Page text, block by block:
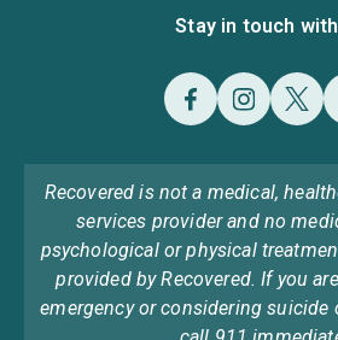
Stay in touch
Recovered is not a medical,
services provider and no
psychological or physical
provided by Recovered. If you
emergency or considering suicide